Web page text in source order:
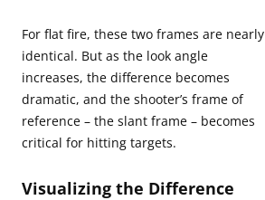
For flat fire, these two frames are nearly
identical. But as the look angle
increases, the difference becomes
dramatic, and the shooter’s frame of
reference – the slant frame – becomes
critical for hitting targets.
Visualizing the Difference